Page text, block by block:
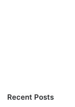
Recent Posts